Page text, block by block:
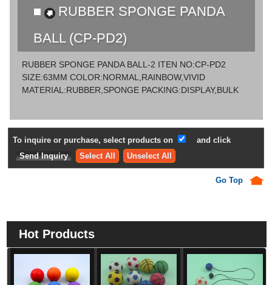
RUBBER SPONGE PANDA
BALL (CP-PD2)
RUBBER SPONGE PANDA BALL-2 ITEN NO:CP-PD2
SIZE:63MM COLOR:NORMAL,RAINBOW,VIVID
MATERIAL:RUBBER,SPONGE PACKING:DISPLAY,BULK
To inquire or purchase, select products on
and click
Select All
Unselect All
Go Top
Hot Products